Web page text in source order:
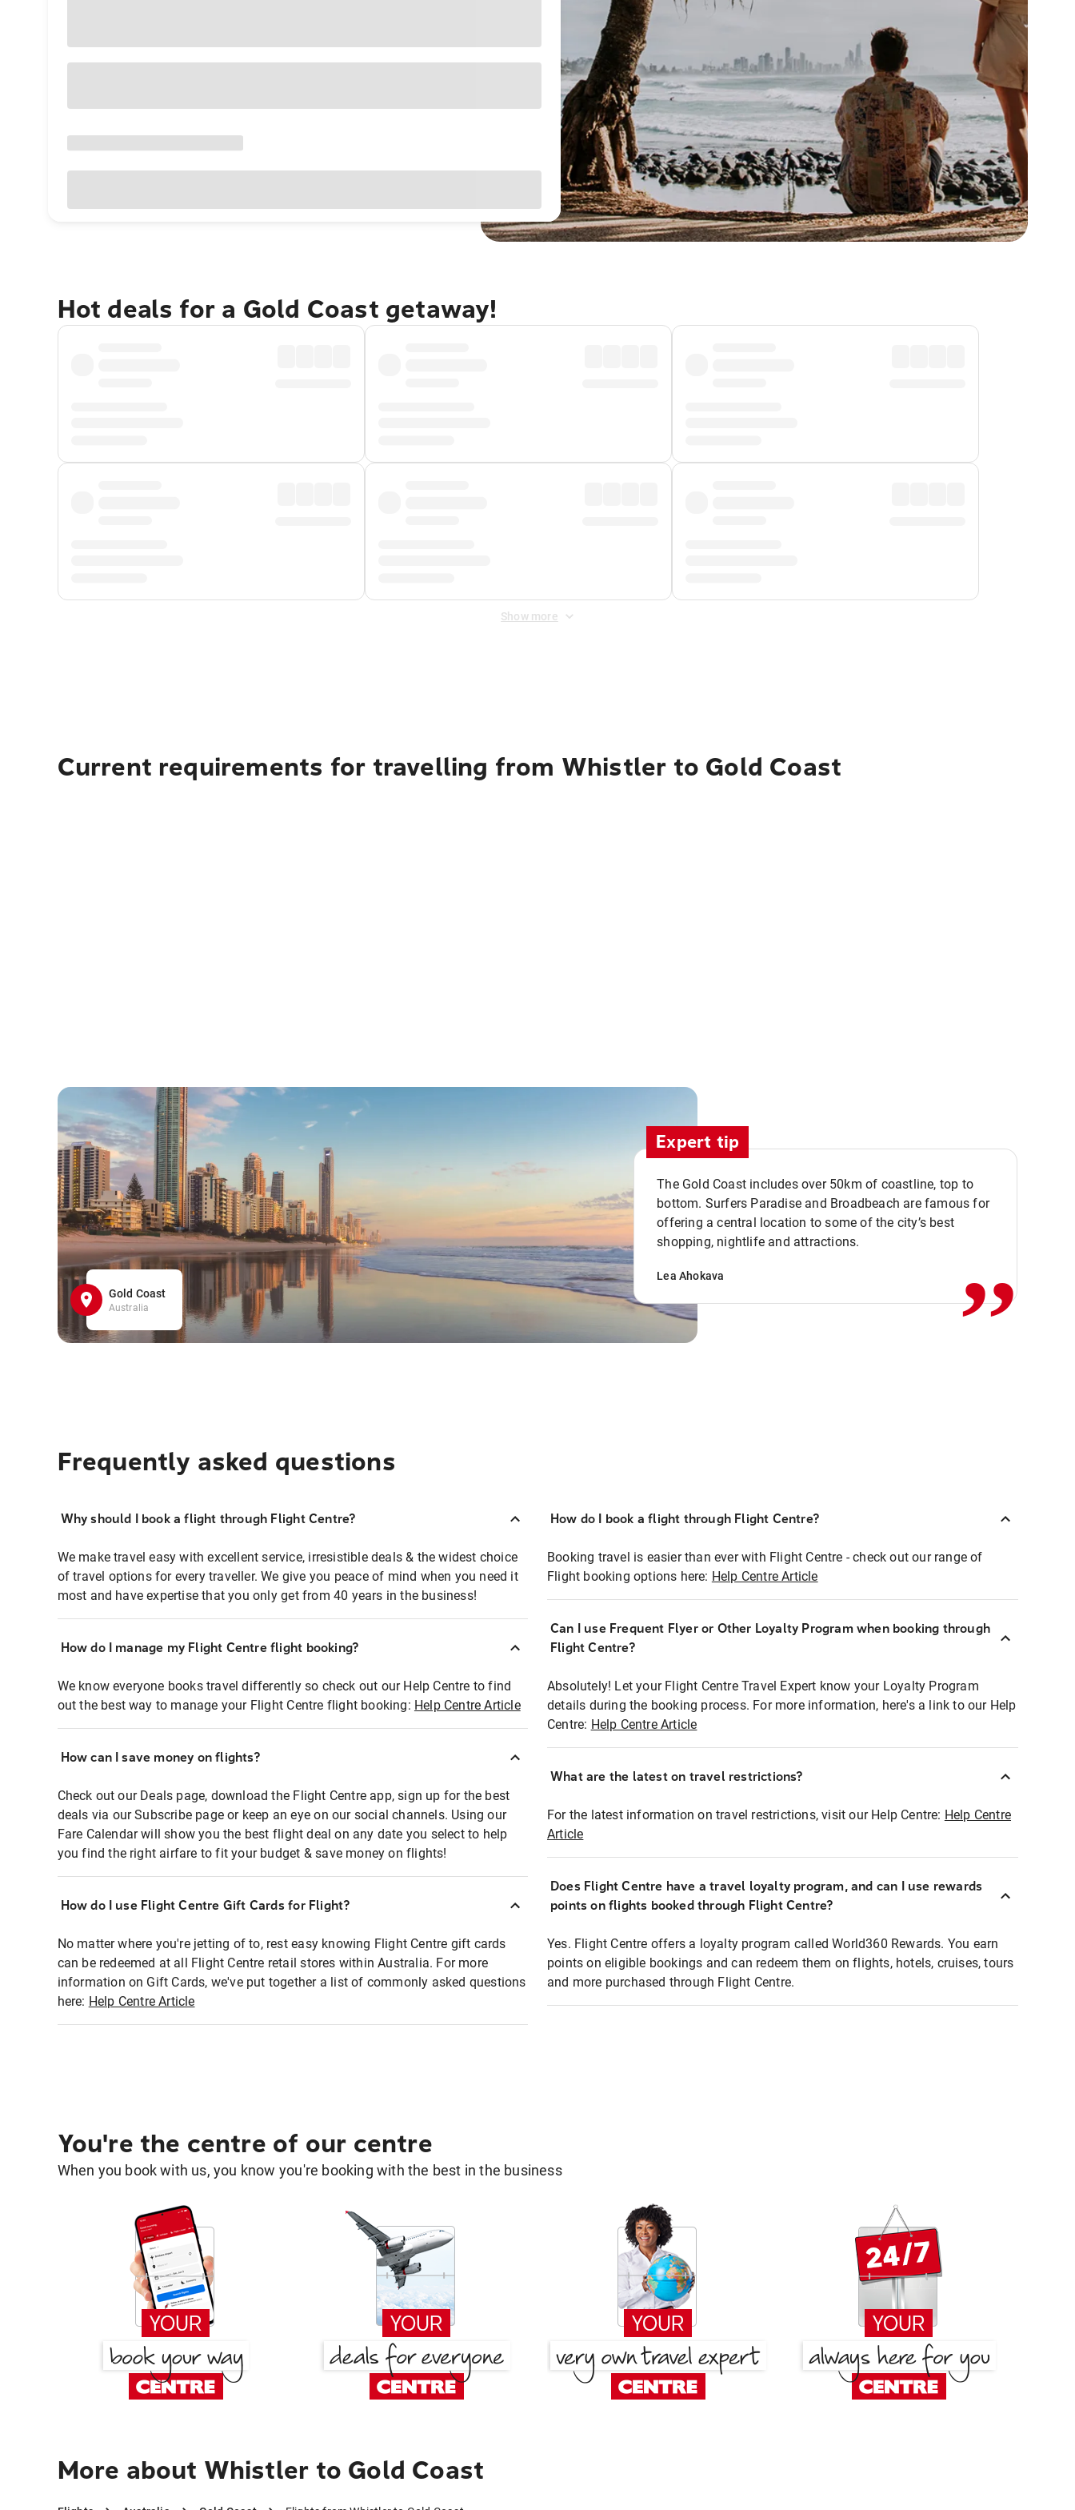
Hot deals for a Gold Coast getaway!
Show more
Current requirements for travelling from Whistler to Gold Coast
Gold Coast
Australia
Expert tip
The Gold Coast includes over 50km of coastline, top to
bottom. Surfers Paradise and Broadbeach are famous for
offering a central location to some of the city’s best
shopping, nightlife and attractions.
Lea Ahokava ,,
Frequently asked questions
Why should I book a flight through Flight Centre?
We make travel easy with excellent service, irresistible deals & the widest choice
of travel options for every traveller. We give you peace of mind when you need it
most and have expertise that you only get from 40 years in the business!
How do I manage my Flight Centre flight booking?
We know everyone books travel differently so check out our Help Centre to find
out the best way to manage your Flight Centre flight booking: Help Centre Article
How can I save money on flights?
Check out our Deals page, download the Flight Centre app, sign up for the best
deals via our Subscribe page or keep an eye on our social channels. Using our
Fare Calendar will show you the best flight deal on any date you select to help
you find the right airfare to fit your budget & save money on flights!
How do I use Flight Centre Gift Cards for Flight?
No matter where you're jetting of to, rest easy knowing Flight Centre gift cards
can be redeemed at all Flight Centre retail stores within Australia. For more
information on Gift Cards, we've put together a list of commonly asked questions
here: Help Centre Article
How do I book a flight through Flight Centre?
Booking travel is easier than ever with Flight Centre - check out our range of
Flight booking options here: Help Centre Article
Can I use Frequent Flyer or Other Loyalty Program when booking through
Flight Centre?
Absolutely! Let your Flight Centre Travel Expert know your Loyalty Program
details during the booking process. For more information, here's a link to our Help
Centre: Help Centre Article
What are the latest on travel restrictions?
For the latest information on travel restrictions, visit our Help Centre: Help Centre
Article
Does Flight Centre have a travel loyalty program, and can I use rewards
points on flights booked through Flight Centre?
Yes. Flight Centre offers a loyalty program called World360 Rewards. You earn
points on eligible bookings and can redeem them on flights, hotels, cruises, tours
and more purchased through Flight Centre.
You're the centre of our centre
When you book with us, you know you're booking with the best in the business
More about Whistler to Gold Coast